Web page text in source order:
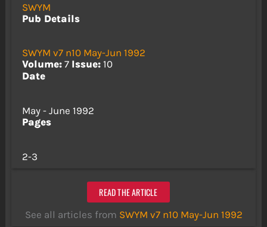
SWYM
Pub Details
SWYM v7 n10 May-Jun 1992
Volume:7 Issue:10
Date
May - June 1992
Pages
2-3
READ THE ARTICLE
See all articles from SWYM v7 n10 May-Jun 1992